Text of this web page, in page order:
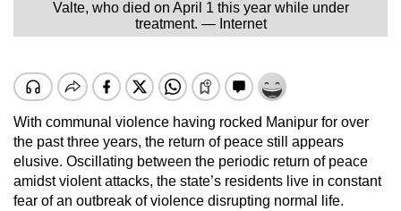
Valte, who died on April 1 this year while under
treatment. — Internet
With communal violence having rocked Manipur for over
the past three years, the return of peace still appears
elusive. Oscillating between the periodic return of peace
amidst violent attacks, the state’s residents live in constant
fear of an outbreak of violence disrupting normal life.